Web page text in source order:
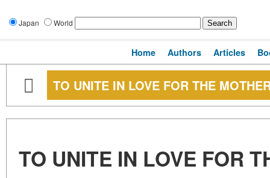
Japan World
Home Authors Articles
TO UNITE IN LOVE FOR THE
TO UNITE IN LOVE FOR